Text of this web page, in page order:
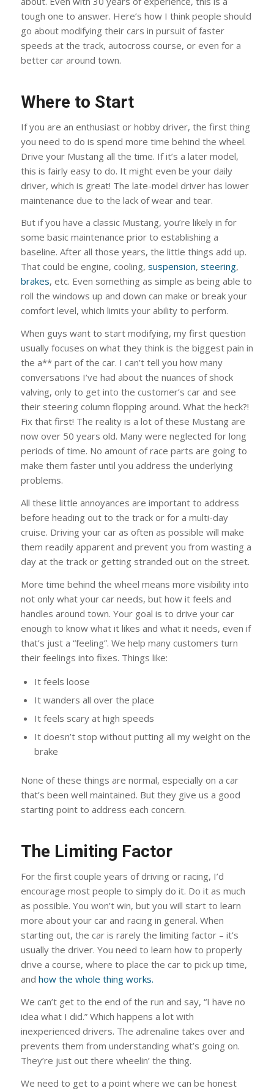
tough one to answer. Here’s how I think people should
go about modifying their cars in pursuit of faster
speeds at the track, autocross course, or even for a
better car around town.
Where to Start
If you are an enthusiast or hobby driver, the first thing
you need to do is spend more time behind the wheel.
Drive your Mustang all the time. If it’s a later model,
this is fairly easy to do. It might even be your daily
driver, which is great! The late-model driver has lower
maintenance due to the lack of wear and tear.
But if you have a classic Mustang, you’re likely in for
some basic maintenance prior to establishing a
baseline. After all those years, the little things add up.
That could be engine, cooling, suspension, steering,
brakes, etc. Even something as simple as being able to
roll the windows up and down can make or break your
comfort level, which limits your ability to perform.
When guys want to start modifying, my first question
usually focuses on what they think is the biggest pain in
the a** part of the car. I can’t tell you how many
conversations I’ve had about the nuances of shock
valving, only to get into the customer’s car and see
their steering column flopping around. What the heck?!
Fix that first! The reality is a lot of these Mustang are
now over 50 years old. Many were neglected for long
periods of time. No amount of race parts are going to
make them faster until you address the underlying
problems.
All these little annoyances are important to address
before heading out to the track or for a multi-day
cruise. Driving your car as often as possible will make
them readily apparent and prevent you from wasting a
day at the track or getting stranded out on the street.
More time behind the wheel means more visibility into
not only what your car needs, but how it feels and
handles around town. Your goal is to drive your car
enough to know what it likes and what it needs, even if
that’s just a “feeling”. We help many customers turn
their feelings into fixes. Things like:
It feels loose
It wanders all over the place
It feels scary at high speeds
It doesn’t stop without putting all my weight on the
brake
None of these things are normal, especially on a car
that’s been well maintained. But they give us a good
starting point to address each concern.
The Limiting Factor
For the first couple years of driving or racing, I’d
encourage most people to simply do it. Do it as much
as possible. You won’t win, but you will start to learn
more about your car and racing in general. When
starting out, the car is rarely the limiting factor – it’s
usually the driver. You need to learn how to properly
drive a course, where to place the car to pick up time,
and how the whole thing works.
We can’t get to the end of the run and say, “I have no
idea what I did.” Which happens a lot with
inexperienced drivers. The adrenaline takes over and
prevents them from understanding what’s going on.
They’re just out there wheelin’ the thing.
We need to get to a point where we can be honest